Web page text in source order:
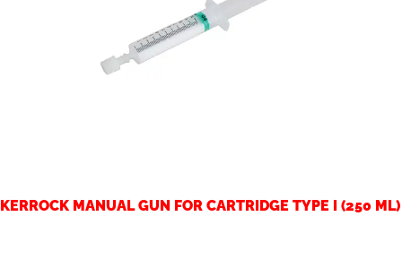
KERROCK MANUAL GUN FOR CARTRIDGE TYPE I (250 ML)